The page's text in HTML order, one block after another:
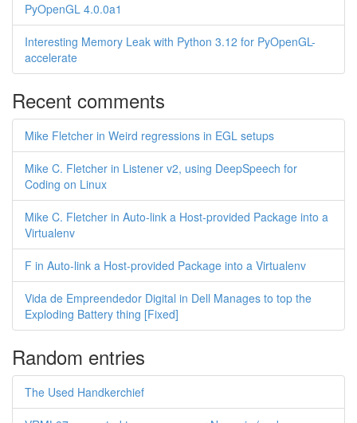
PyOpenGL 4.0.0a1
Interesting Memory Leak with Python 3.12 for PyOpenGL-
accelerate
Recent comments
Mike Fletcher in Weird regressions in EGL setups
Mike C. Fletcher in Listener v2, using DeepSpeech for
Coding on Linux
Mike C. Fletcher in Auto-link a Host-provided Package into a
Virtualenv
F in Auto-link a Host-provided Package into a Virtualenv
Vida de Empreendedor Digital in Dell Manages to top the
Exploding Battery thing [Fixed]
Random entries
The Used Handkerchief